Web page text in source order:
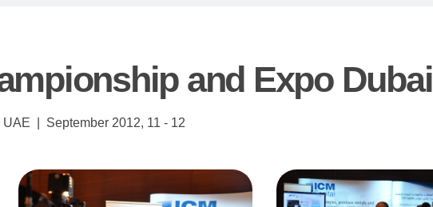
and Expo Dubai
UAE | September 2012, 11 - 12